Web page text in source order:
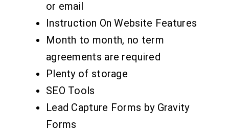
or email
Instruction On Website Features
Month to month, no term
agreements are required
Plenty of storage
SEO Tools
Lead Capture Forms by Gravity
Forms